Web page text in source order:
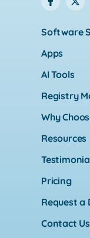
Software
Apps
AI Tools
Registry
Why
Resources
Pricing
Request a
Contact Us